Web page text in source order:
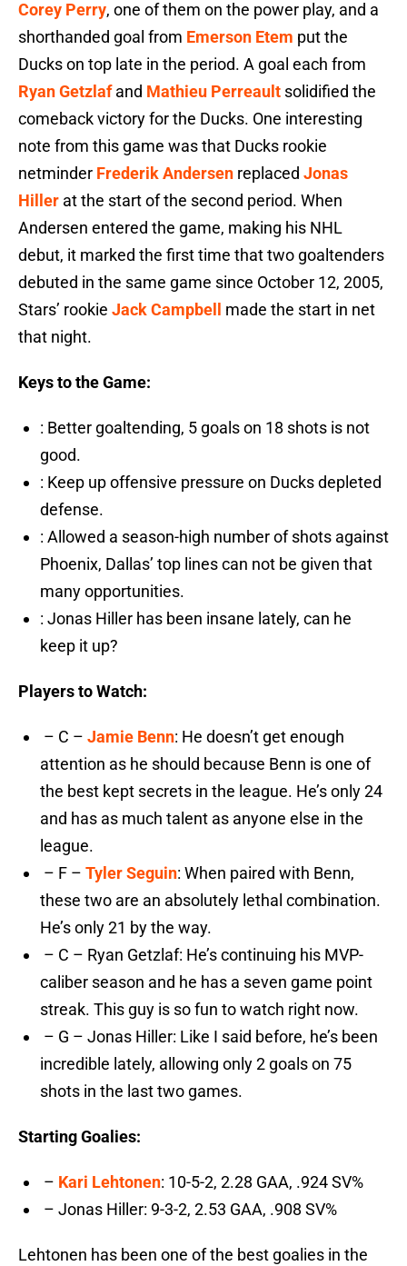
Corey Perry, one of them on the power play, and a
shorthanded goal from Emerson Etem put the
Ducks on top late in the period. A goal each from
Ryan Getzlafand Mathieu Perreault solidified the
comeback victory for the Ducks. One interesting
note from this game was that Ducks rookie
netminder Frederik Andersen replaced Jonas
Hiller at the start of the second period. When
Andersen entered the game, making his NHL
debut, it marked the first time that two goaltenders
debuted in the same game since October 12, 2005,
Stars’ rookie Jack Campbell
made the start in net
that night.
Keys to the Game:
: Better goaltending, 5 goals on 18 shots is not
good.
: Keep up offensive pressure on Ducks depleted
defense.
: Allowed a season-high number of shots against
Phoenix, Dallas’ top lines can not be given that
many opportunities.
: Jonas Hiller has been insane lately, can he
keep it up?
Players to Watch:
– C – Jamie Benn: He doesn’t get enough
attention as he should because Benn is one of
the best kept secrets in the league. He’s only 24
and has as much talent as anyone else in the
league.
– F – Tyler Seguin: When paired with Benn,
these two are an absolutely lethal combination.
He’s only 21 by the way.
– C – Ryan Getzlaf: He’s continuing his MVP-
caliber season and he has a seven game point
streak. This guy is so fun to watch right now.
– G – Jonas Hiller: Like I said before, he’s been
incredible lately, allowing only 2 goals on 75
shots in the last two games.
Starting Goalies:
– Kari Lehtonen: 10-5-2, 2.28 GAA, .924 SV%
– Jonas Hiller: 9-3-2, 2.53 GAA, .908 SV%
Lehtonen has been one of the best goalies in the